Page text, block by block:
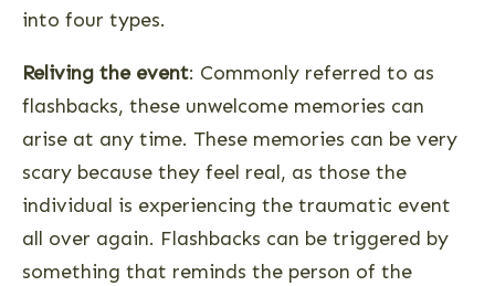
into four types.
Reliving the event: Commonly referred to as
flashbacks, these unwelcome memories can
arise at any time. These memories can be very
scary because they feel real, as those the
individual is experiencing the traumatic event
all over again. Flashbacks can be triggered by
something that reminds the person of the